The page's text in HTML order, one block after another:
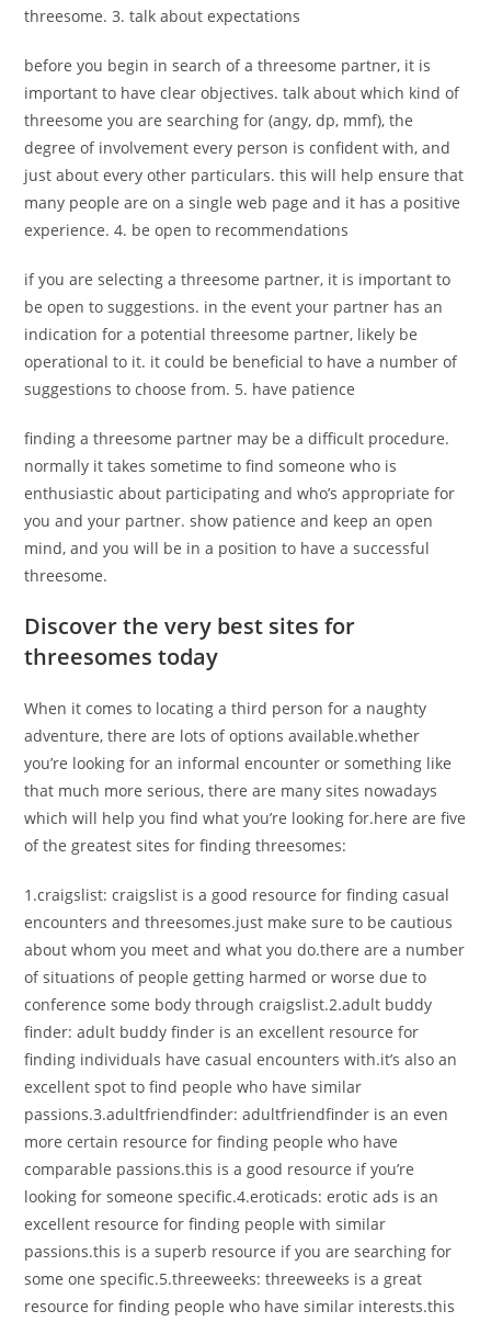
threesome. 3. talk about expectations
before you begin in search of a threesome partner, it is
important to have clear objectives. talk about which kind of
threesome you are searching for (angy, dp, mmf), the
degree of involvement every person is confident with, and
just about every other particulars. this will help ensure that
many people are on a single web page and it has a positive
experience. 4. be open to recommendations
if you are selecting a threesome partner, it is important to
be open to suggestions. in the event your partner has an
indication for a potential threesome partner, likely be
operational to it. it could be beneficial to have a number of
suggestions to choose from. 5. have patience
finding a threesome partner may be a difficult procedure.
normally it takes sometime to find someone who is
enthusiastic about participating and who’s appropriate for
you and your partner. show patience and keep an open
mind, and you will be in a position to have a successful
threesome.
Discover the very best sites for
threesomes today
When it comes to locating a third person for a naughty
adventure, there are lots of options available.whether
you’re looking for an informal encounter or something like
that much more serious, there are many sites nowadays
which will help you find what you’re looking for.here are five
of the greatest sites for finding threesomes:
1.craigslist: craigslist is a good resource for finding casual
encounters and threesomes.just make sure to be cautious
about whom you meet and what you do.there are a number
of situations of people getting harmed or worse due to
conference some body through craigslist.2.adult buddy
finder: adult buddy finder is an excellent resource for
finding individuals have casual encounters with.it’s also an
excellent spot to find people who have similar
passions.3.adultfriendfinder: adultfriendfinder is an even
more certain resource for finding people who have
comparable passions.this is a good resource if you’re
looking for someone specific.4.eroticads: erotic ads is an
excellent resource for finding people with similar
passions.this is a superb resource if you are searching for
some one specific.5.threeweeks: threeweeks is a great
resource for finding people who have similar interests.this